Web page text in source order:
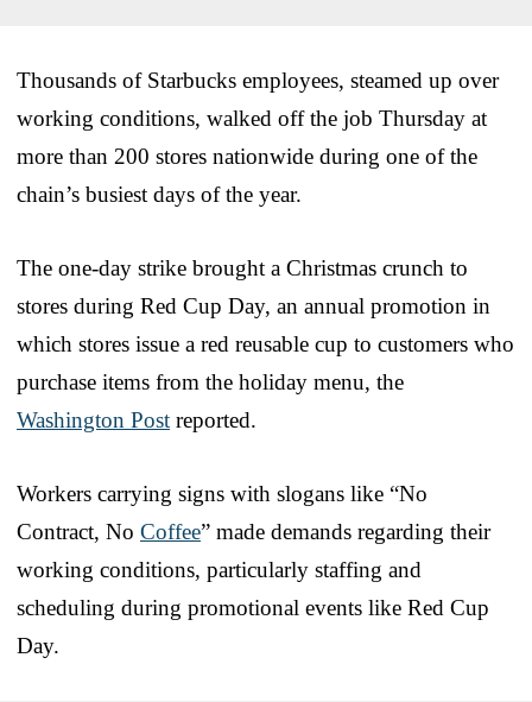
Thousands of Starbucks employees, steamed up over
working conditions, walked off the job Thursday at
more than 200 stores nationwide during one of the
chain’s busiest days of the year.
The one-day strike brought a Christmas crunch to
stores during Red Cup Day, an annual promotion in
which stores issue a red reusable cup to customers who
purchase items from the holiday menu, the
Washington Post reported.
Workers carrying signs with slogans like “No
Contract, No Coffee” made demands regarding their
working conditions, particularly staffing and
scheduling during promotional events like Red Cup
Day.